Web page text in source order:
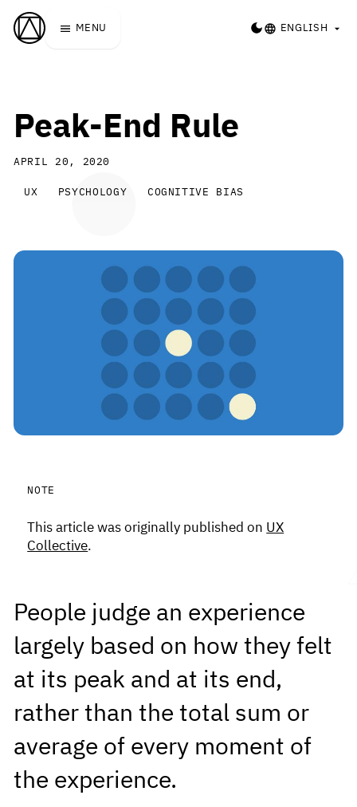
Skip to main content
Laws of UX
MENU DARK MODE
ENGLISH
Peak-End Rule
A closer look at how our
APRIL 20, 2020
UX PSYCHOLOGY COGNITIVE BIAS
This article was originally published on UX
Collective.
People judge an experience
largely based on how they felt
at its peak and at its end,
rather than the total sum or
average of every moment of
the experience.